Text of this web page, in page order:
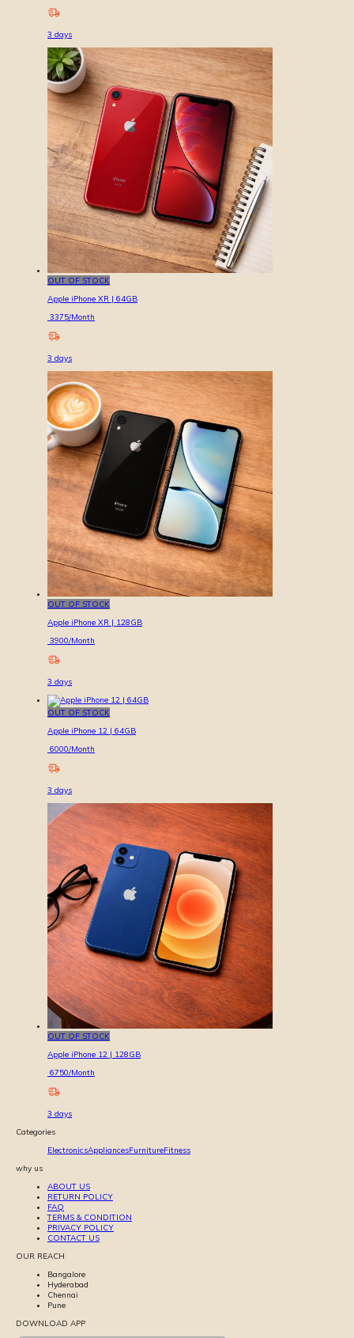
3 days
OUT OF STOCK
Apple iPhone XR | 64GB
3375/Month
3 days
OUT OF STOCK
Apple iPhone XR | 128GB
3900/Month
3 days
OUT OF STOCK
Apple iPhone 12 | 64GB
6000/Month
3 days
OUT OF STOCK
Apple iPhone 12 | 128GB
6750/Month
3 days
Categories
ElectronicsAppliancesFurnitureFitness
why us
ABOUT US
RETURN POLICY
FAQ
TERMS & CONDITION
PRIVACY POLICY
CONTACT US
OUR REACH
Bangalore
Hyderabad
Chennai
Pune
DOWNLOAD APP